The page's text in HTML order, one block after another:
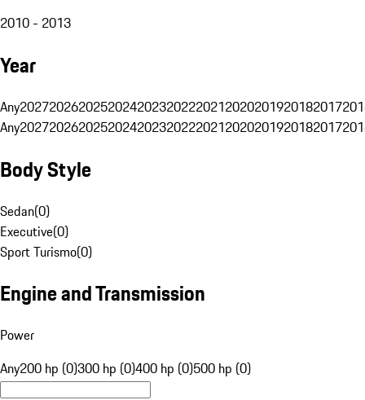
2010 - 2013
Year
Any20272026202520242023202220212020201920182017
Any20272026202520242023202220212020201920182017
Body Style
Sedan(0)
Executive(0)
Sport Turismo(0)
Engine and Transmission
Power
Any200 hp (0)300 hp (0)400 hp (0)500 hp (0)